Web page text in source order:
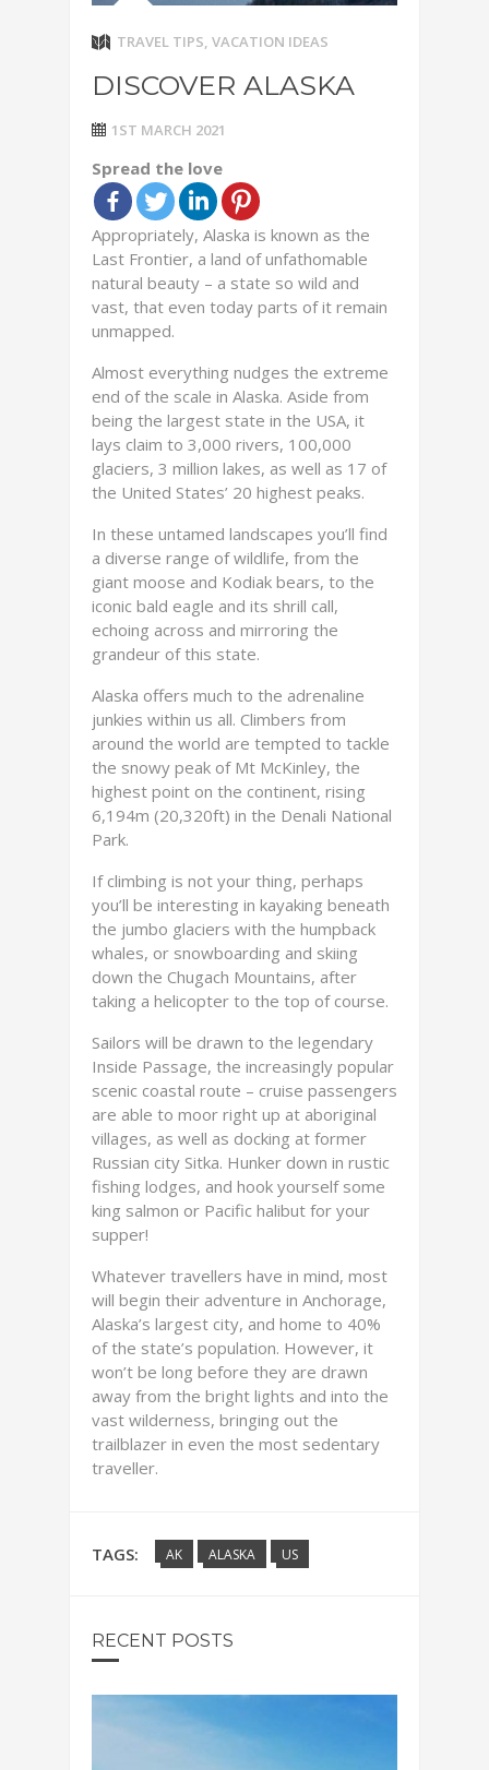
TRAVEL TIPS, VACATION IDEAS
DISCOVER ALASKA
1ST MARCH 2021
Spread the love
Appropriately, Alaska is known as the
Last Frontier, a land of unfathomable
natural beauty – a state so wild and
vast, that even today parts of it remain
unmapped.
Almost everything nudges the extreme
end of the scale in Alaska. Aside from
being the largest state in the USA, it
lays claim to 3,000 rivers, 100,000
glaciers, 3 million lakes, as well as 17 of
the United States’ 20 highest peaks.
In these untamed landscapes you’ll find
a diverse range of wildlife, from the
giant moose and Kodiak bears, to the
iconic bald eagle and its shrill call,
echoing across and mirroring the
grandeur of this state.
Alaska offers much to the adrenaline
junkies within us all. Climbers from
around the world are tempted to tackle
the snowy peak of Mt McKinley, the
highest point on the continent, rising
6,194m (20,320ft) in the Denali National
Park.
If climbing is not your thing, perhaps
you’ll be interesting in kayaking beneath
the jumbo glaciers with the humpback
whales, or snowboarding and skiing
down the Chugach Mountains, after
taking a helicopter to the top of course.
Sailors will be drawn to the legendary
Inside Passage, the increasingly popular
scenic coastal route – cruise passengers
are able to moor right up at aboriginal
villages, as well as docking at former
Russian city Sitka. Hunker down in rustic
fishing lodges, and hook yourself some
king salmon or Pacific halibut for your
supper!
Whatever travellers have in mind, most
will begin their adventure in Anchorage,
Alaska’s largest city, and home to 40%
of the state’s population. However, it
won’t be long before they are drawn
away from the bright lights and into the
vast wilderness, bringing out the
trailblazer in even the most sedentary
traveller.
TAGS: AK ALASKA US
RECENT POSTS